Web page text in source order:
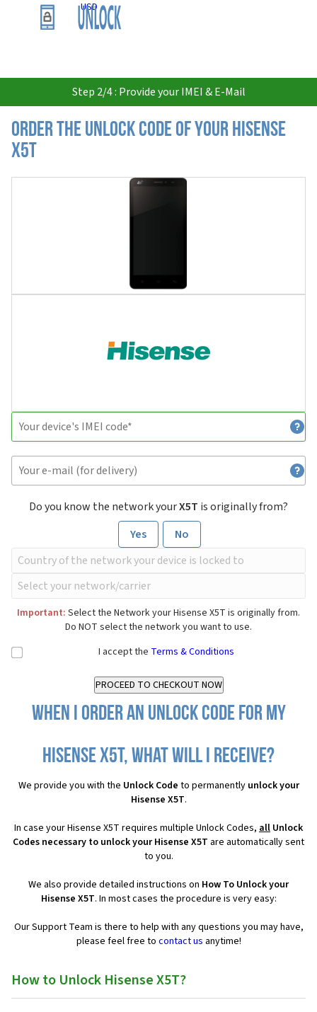
USD
Step 2/4 : Provide your IMEI & E-Mail
Order the Unlock Code of your Hisense
X5T
Do you know the network yourX5T is originally from?
Yes
No
Important: Select the Network your Hisense X5T is originally from.
Do NOT select the network you want to use.
I accept the Terms & Conditions
When I order an Unlock Code for my
Hisense X5T, what will I receive?
We provide you with the Unlock Code to permanently unlock your
Hisense X5T.
In case your Hisense X5T requires multiple Unlock Codes, all Unlock
Codes necessary to unlock your Hisense X5T are automatically sent
to you.
We also provide detailed instructions on How To Unlock your
Hisense X5T. In most cases the procedure is very easy:
Our Support Team is there to help with any questions you may have,
please feel free to contact us anytime!
How to Unlock Hisense X5T?